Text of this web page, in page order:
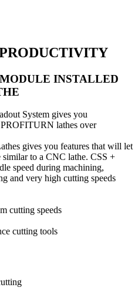
INSTALLED
System gives you
lathes over
gives you features that will let
to a CNC lathe. CSS +
speed during machining,
and very high cutting speeds
cutting speeds
cutting tools